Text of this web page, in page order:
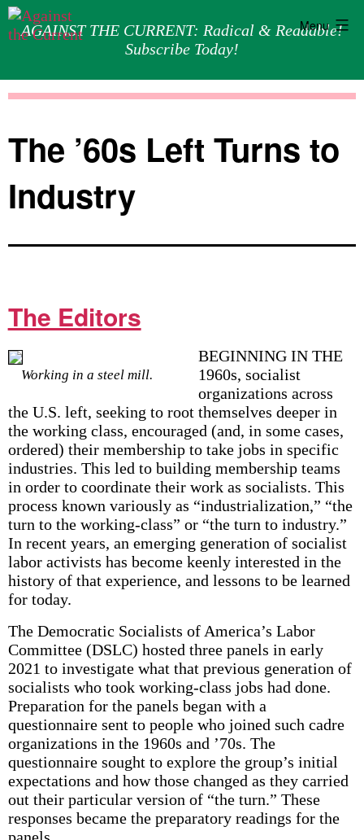
AGAINST THE CURRENT: Radical & Readable!
Subscribe Today!
Menu
The ’60s Left Turns to
Industry
The Editors
Working in a steel mill.
BEGINNING IN THE
1960s, socialist
organizations across
the U.S. left, seeking to root themselves deeper in
the working class, encouraged (and, in some cases,
ordered) their member­ship to take jobs in specific
industries. This led to building membership teams
in order to coordinate their work as socialists. This
process known variously as “industrialization,” “the
turn to the working-class” or “the turn to industry.”
In recent years, an emerging generation of socialist
labor activists has become keenly interested in the
history of that experience, and lessons to be learned
for today.
The Democratic Socialists of America’s Labor
Committee (DSLC) hosted three panels in early
2021 to investigate what that previous generation of
socialists who took working-class jobs had done.
Preparation for the panels began with a
questionnaire sent to people who joined such cadre
organizations in the 1960s and ’70s. The
questionnaire sought to explore the group’s initial
expectations and how those changed as they carried
out their particular version of “the turn.” These
responses became the preparatory readings for the